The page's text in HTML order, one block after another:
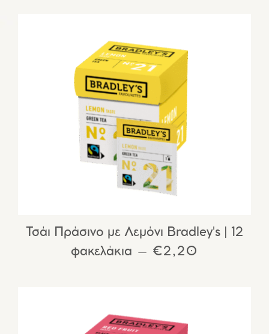
Τσάι Πράσινο με Λεμόνι Bradley's | 12
φακελάκια
— REGULAR
€2,20